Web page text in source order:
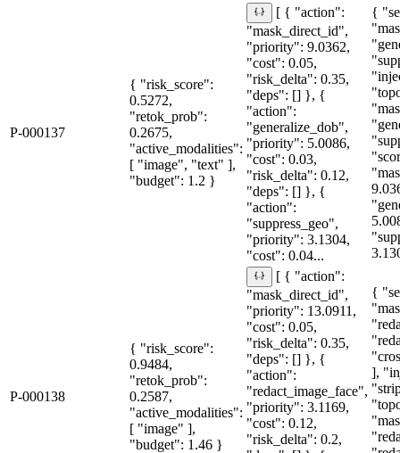
P-000137
{ "risk_score":
0.5272,
"retok_prob":
0.2675,
"active_modalities":
[ "image", "text" ],
"budget": 1.2 }
[ { "action":
"mask_direct_id",
"priority": 9.0362,
"cost": 0.05,
"risk_delta": 0.35,
"deps": [] }, {
"action":
"generalize_dob",
"priority": 5.0086,
"cost": 0.03,
"risk_delta": 0.12,
"deps": [] }, {
"action":
"suppress_geo",
"priority": 3.1304,
"cost": 0.04...
{
P-000138
{ "risk_score":
0.9484,
"retok_prob":
0.2587,
"active_modalities":
[ "image" ],
"budget": 1.46 }
[ { "action":
"mask_direct_id",
"priority": 13.0911,
"cost": 0.05,
"risk_delta": 0.35,
"deps": [] }, {
"action":
"redact_image_face",
"priority": 3.1169,
"cost": 0.12,
"risk_delta": 0.2,
{
],